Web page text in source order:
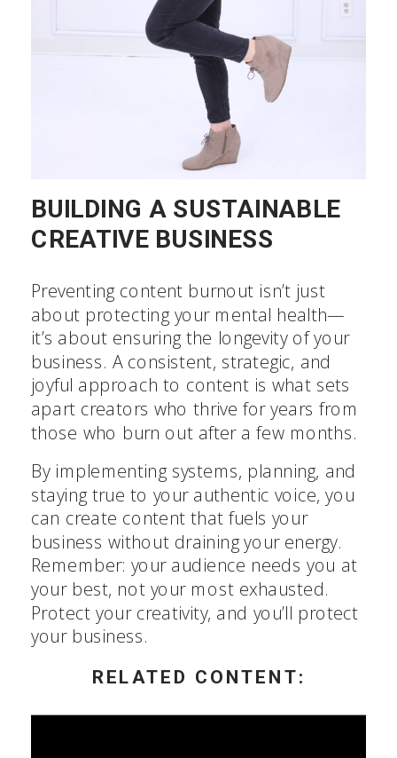
BUILDING A SUSTAINABLE
CREATIVE BUSINESS
Preventing content burnout isn’t just
about protecting your mental health—
it’s about ensuring the longevity of your
business. A consistent, strategic, and
joyful approach to content is what sets
apart creators who thrive for years from
those who burn out after a few months.
By implementing systems, planning, and
staying true to your authentic voice, you
can create content that fuels your
business without draining your energy.
Remember: your audience needs you at
your best, not your most exhausted.
Protect your creativity, and you’ll protect
your business.
RELATED CONTENT: